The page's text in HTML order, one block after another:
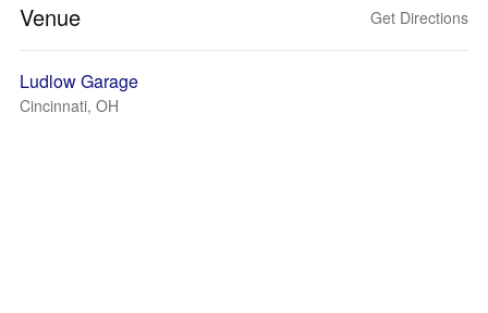
Venue Get Directions
Ludlow Garage
Cincinnati, OH